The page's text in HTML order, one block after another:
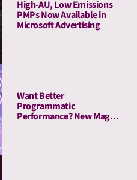
High-AU, Low Emissions
PMPs Now Available in
Microsoft Advertising
Want Better
Programmatic
Performance? New Magna